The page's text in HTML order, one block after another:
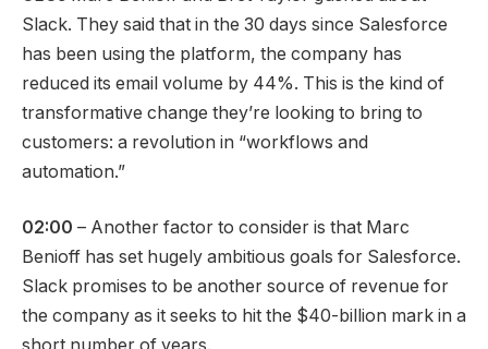
Slack. They said that in the 30 days since Salesforce
has been using the platform, the company has
reduced its email volume by 44%. This is the kind of
transformative change they’re looking to bring to
customers: a revolution in “workflows and
automation.”
02:00 – Another factor to consider is that Marc
Benioff has set hugely ambitious goals for Salesforce.
Slack promises to be another source of revenue for
the company as it seeks to hit the $40-billion mark in a